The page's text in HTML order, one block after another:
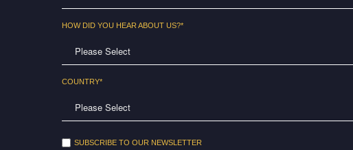
HOW DID YOU HEAR ABOUT US?*
COUNTRY*
SUBSCRIBE TO OUR NEWSLETTER